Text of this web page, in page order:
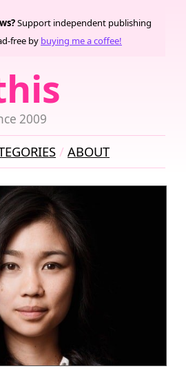
2009
Support independent publishing
free by buying me a coffee!
ABOUT